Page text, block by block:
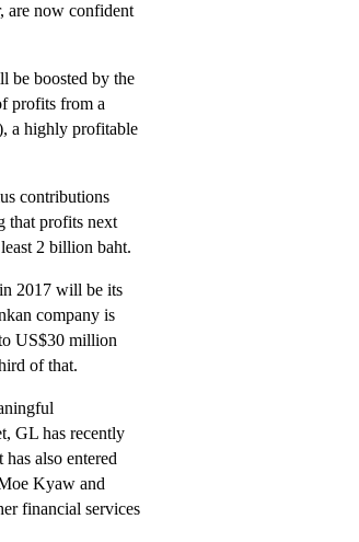
are now confident
be boosted by the
profits from a
a highly profitable
contributions
that profits next
2 billion baht.
2017 will be its
company is
US$30 million
of that.
GL has recently
also entered
Kyaw and
financial services